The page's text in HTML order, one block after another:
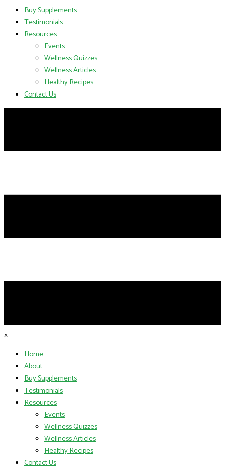
Buy Supplements
Testimonials
Resources
Events
Wellness Quizzes
Wellness Articles
Healthy Recipes
Contact Us
×
Home
About
Buy Supplements
Testimonials
Resources
Events
Wellness Quizzes
Wellness Articles
Healthy Recipes
Contact Us